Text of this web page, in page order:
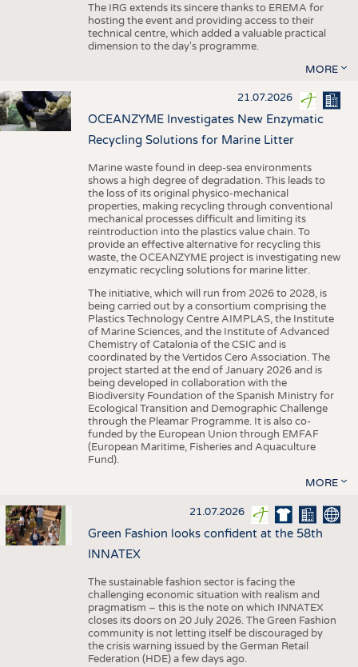
The IRG extends its sincere thanks to EREMA for
hosting the event and providing access to their
technical centre, which added a valuable practical
dimension to the day's programme.
MORE
21.07.2026
OCEANZYME Investigates New Enzymatic
Recycling Solutions for Marine Litter
Marine waste found in deep-sea environments
shows a high degree of degradation. This leads to
the loss of its original physico-mechanical
properties, making recycling through conventional
mechanical processes difficult and limiting its
reintroduction into the plastics value chain. To
provide an effective alternative for recycling this
waste, the OCEANZYME project is investigating new
enzymatic recycling solutions for marine litter.
The initiative, which will run from 2026 to 2028, is
being carried out by a consortium comprising the
Plastics Technology Centre AIMPLAS, the Institute
of Marine Sciences, and the Institute of Advanced
Chemistry of Catalonia of the CSIC and is
coordinated by the Vertidos Cero Association. The
project started at the end of January 2026 and is
being developed in collaboration with the
Biodiversity Foundation of the Spanish Ministry for
Ecological Transition and Demographic Challenge
through the Pleamar Programme. It is also co-
funded by the European Union through EMFAF
(European Maritime, Fisheries and Aquaculture
Fund).
MORE
21.07.2026
Green Fashion looks confident at the 58th
INNATEX
The sustainable fashion sector is facing the
challenging economic situation with realism and
pragmatism – this is the note on which INNATEX
closes its doors on 20 July 2026. The Green Fashion
community is not letting itself be discouraged by
the crisis warning issued by the German Retail
Federation (HDE) a few days ago.